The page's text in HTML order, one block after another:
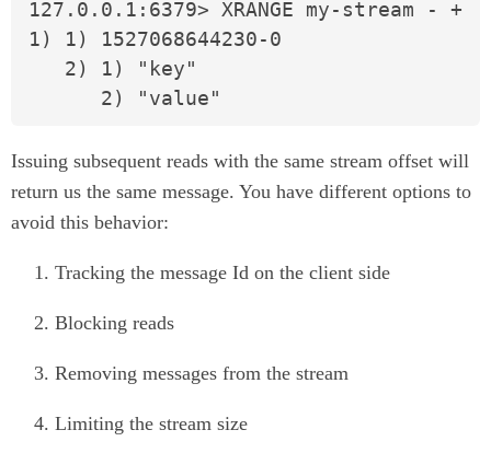
127.0.0.1:6379> XRANGE my-stream - +
1) 1) 1527068644230-0
   2) 1) "key"
      2) "value"
Issuing subsequent reads with the same stream offset will
return us the same message. You have different options to
avoid this behavior:
Tracking the message Id on the client side
Blocking reads
Removing messages from the stream
Limiting the stream size